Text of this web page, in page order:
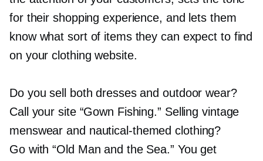
for their shopping experience, and lets them
know what sort of items they can expect to find
on your clothing website.
Do you sell both dresses and outdoor wear?
Call your site “Gown Fishing.” Selling vintage
menswear and nautical-themed clothing?
Go with “Old Man and the Sea.” You get